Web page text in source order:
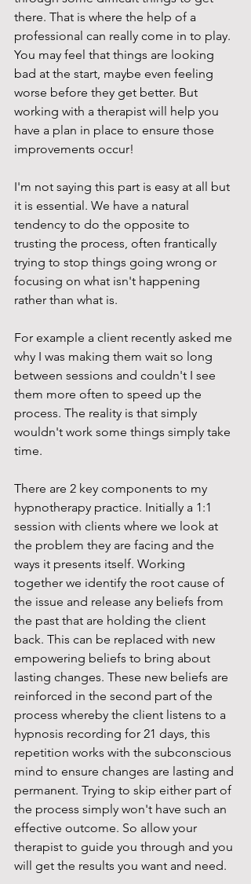
there. That is where the help of a
professional can really come in to play.
You may feel that things are looking
bad at the start, maybe even feeling
worse before they get better. But
working with a therapist will help you
have a plan in place to ensure those
improvements occur!
I'm not saying this part is easy at all but
it is essential. We have a natural
tendency to do the opposite to
trusting the process, often frantically
trying to stop things going wrong or
focusing on what isn't happening
rather than what is.
For example a client recently asked me
why I was making them wait so long
between sessions and couldn't I see
them more often to speed up the
process. The reality is that simply
wouldn't work some things simply take
time.
There are 2 key components to my
hypnotherapy practice. Initially a 1:1
session with clients where we look at
the problem they are facing and the
ways it presents itself. Working
together we identify the root cause of
the issue and release any beliefs from
the past that are holding the client
back. This can be replaced with new
empowering beliefs to bring about
lasting changes. These new beliefs are
reinforced in the second part of the
process whereby the client listens to a
hypnosis recording for 21 days, this
repetition works with the subconscious
mind to ensure changes are lasting and
permanent. Trying to skip either part of
the process simply won't have such an
effective outcome. So allow your
therapist to guide you through and you
will get the results you want and need.